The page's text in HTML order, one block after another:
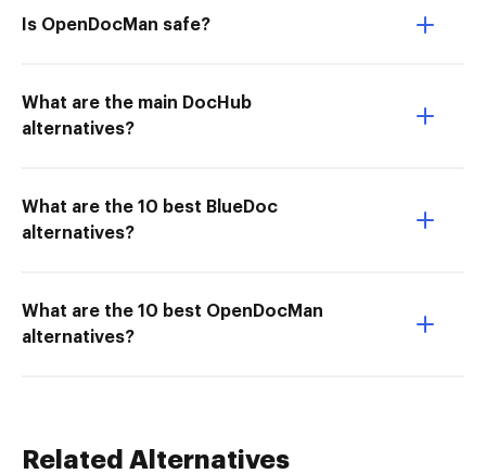
Is OpenDocMan safe?
What are the main DocHub
alternatives?
What are the 10 best BlueDoc
alternatives?
What are the 10 best OpenDocMan
alternatives?
Related Alternatives